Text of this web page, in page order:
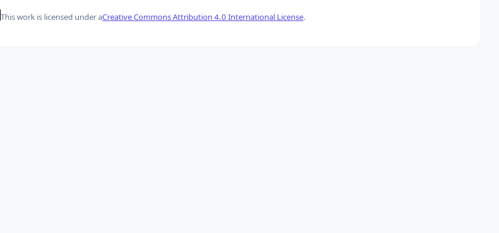
This work is licensed under aCreative Commons Attribution 4.0 International License.